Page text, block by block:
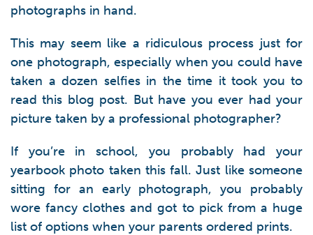
photographs in hand.
This may seem like a ridiculous process just for
one photograph, especially when you could have
taken a dozen selfies in the time it took you to
read this blog post. But have you ever had your
picture taken by a professional photographer?
If you’re in school, you probably had your
yearbook photo taken this fall. Just like someone
sitting for an early photograph, you probably
wore fancy clothes and got to pick from a huge
list of options when your parents ordered prints.